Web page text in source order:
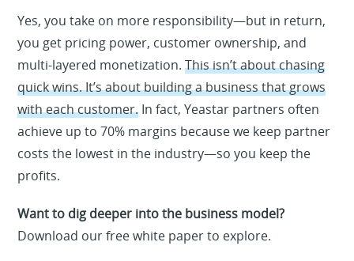
Yes, you take on more responsibility—but in return,
you get pricing power, customer ownership, and
multi-layered monetization.This isn’t about chasing
quick wins. It’s about building a business that grows
with each customer. In fact, Yeastar partners often
achieve up to 70% margins because we keep partner
costs the lowest in the industry—so you keep the
profits.
Want to dig deeper into the business model?
Download our free white paper to explore.